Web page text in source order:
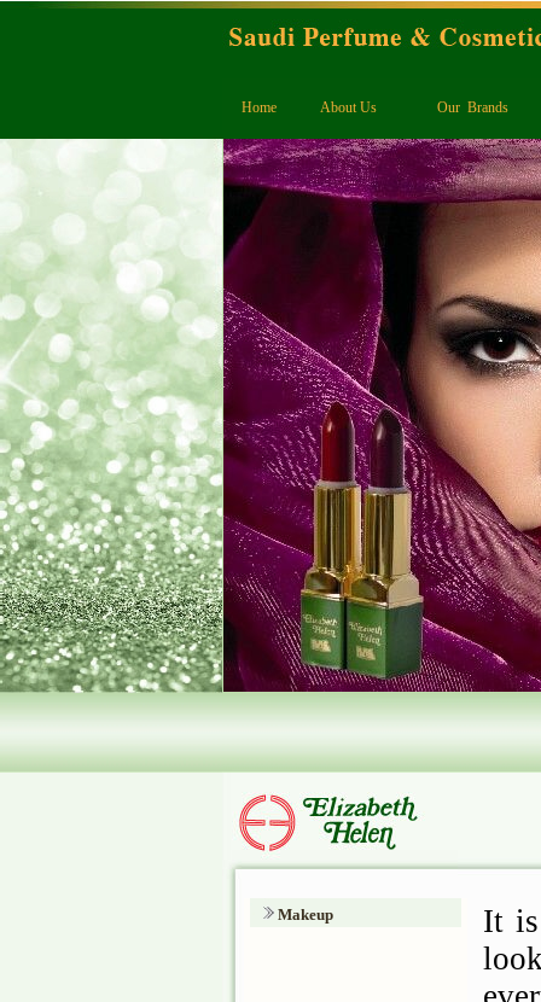
Home About Us Our Brands
Makeup